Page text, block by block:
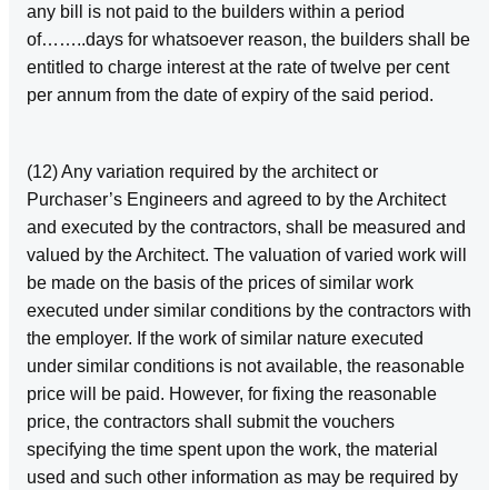
any bill is not paid to the builders within a period
of……..days for whatsoever reason, the builders shall be
entitled to charge interest at the rate of twelve per cent
per annum from the date of expiry of the said period.
(12) Any variation required by the architect or
Purchaser’s Engineers and agreed to by the Architect
and executed by the contractors, shall be measured and
valued by the Architect. The valuation of varied work will
be made on the basis of the prices of similar work
executed under similar conditions by the contractors with
the employer. If the work of similar nature executed
under similar conditions is not available, the reasonable
price will be paid. However, for fixing the reasonable
price, the contractors shall submit the vouchers
specifying the time spent upon the work, the material
used and such other information as may be required by